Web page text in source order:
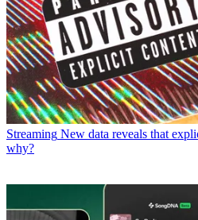
Streaming New data reveals that
why?